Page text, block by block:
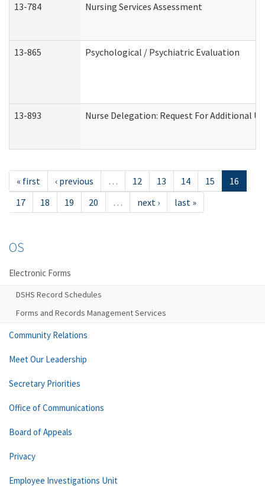
13-784 Nursing Services Assessment
13-865 Psychological / Psychiatric Evaluation
13-893 Nurse Delegation: Request For Additional
« first ‹ previous … 12 13 14 15
16
17
18 19 20 … next › last »
OS
Electronic Forms
DSHS Record Schedules
Forms and Records Management Services
Community Relations
Meet Our Leadership
Secretary Priorities
Office of Communications
Board of Appeals
Privacy
Employee Investigations Unit